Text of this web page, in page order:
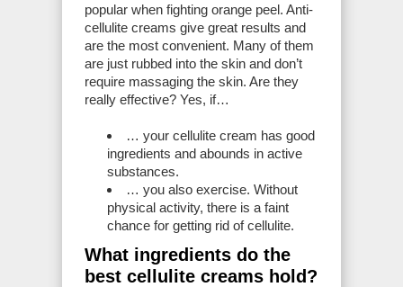
popular when fighting orange peel. Anti-
cellulite creams give great results and
are the most convenient. Many of them
are just rubbed into the skin and don’t
require massaging the skin. Are they
really effective? Yes, if…
… your cellulite cream has good
ingredients and abounds in active
substances.
… you also exercise. Without
physical activity, there is a faint
chance for getting rid of cellulite.
What ingredients do the
best cellulite creams hold?